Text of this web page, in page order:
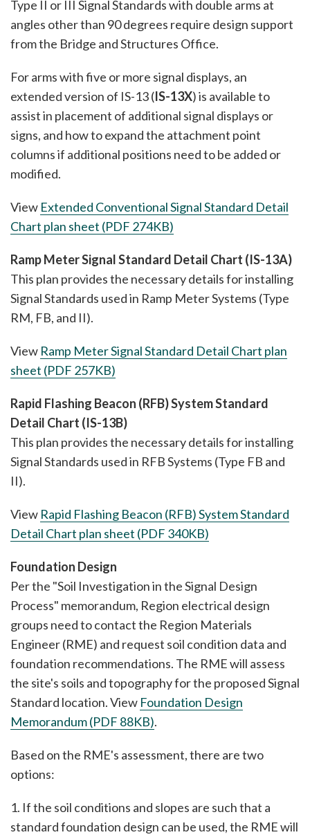
Type II or III Signal Standards with double arms at
angles other than 90 degrees require design support
from the Bridge and Structures Office.
For arms with five or more signal displays, an
extended version of IS-13 (IS-13X) is available to
assist in placement of additional signal displays or
signs, and how to expand the attachment point
columns if additional positions need to be added or
modified.
View Extended Conventional Signal Standard Detail
Chart plan sheet (PDF 274KB)
Ramp Meter Signal Standard Detail Chart (IS-13A)
This plan provides the necessary details for installing
Signal Standards used in Ramp Meter Systems (Type
RM, FB, and II).
View Ramp Meter Signal Standard Detail Chart plan
sheet (PDF 257KB)
Rapid Flashing Beacon (RFB) System Standard
Detail Chart (IS-13B)
This plan provides the necessary details for installing
Signal Standards used in RFB Systems (Type FB and
II).
View Rapid Flashing Beacon (RFB) System Standard
Detail Chart plan sheet (PDF 340KB)
Foundation Design
Per the "Soil Investigation in the Signal Design
Process" memorandum, Region electrical design
groups need to contact the Region Materials
Engineer (RME) and request soil condition data and
foundation recommendations. The RME will assess
the site's soils and topography for the proposed Signal
Standard location. View Foundation Design
Memorandum (PDF 88KB).
Based on the RME's assessment, there are two
options:
1. If the soil conditions and slopes are such that a
standard foundation design can be used, the RME will